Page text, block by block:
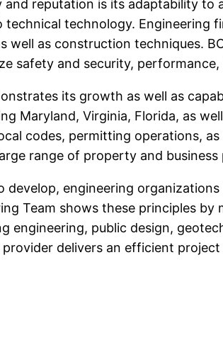
reputation is its adaptability
technology.
as construction techniques.
safety and security,
its growth as well as
Maryland, Virginia, Florida, as
codes, permitting operations,
range of property and business
engineering
Team shows these principles
engineering, public design,
delivers an efficient